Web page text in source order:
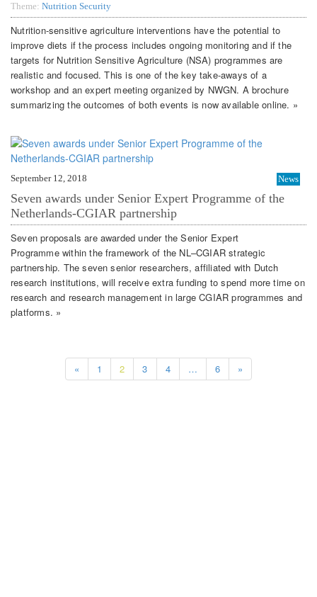
Theme: Nutrition Security
Nutrition-sensitive agriculture interventions have the potential to
improve diets if the process includes ongoing monitoring and if the
targets for Nutrition Sensitive Agriculture (NSA) programmes are
realistic and focused. This is one of the key take-aways of a
workshop and an expert meeting organized by NWGN. A brochure
summarizing the outcomes of both events is now available online. »
September 12, 2018 News
Seven awards under Senior Expert Programme of the
Netherlands-CGIAR partnership
Seven proposals are awarded under the Senior Expert
Programme within the framework of the NL–CGIAR strategic
partnership. The seven senior researchers, affiliated with Dutch
research institutions, will receive extra funding to spend more time on
research and research management in large CGIAR programmes and
platforms. »
« 1 2 3 4 … 6 »